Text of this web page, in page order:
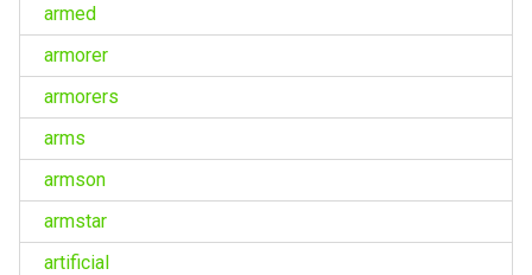
armed
armorer
armorers
arms
armson
armstar
artificial